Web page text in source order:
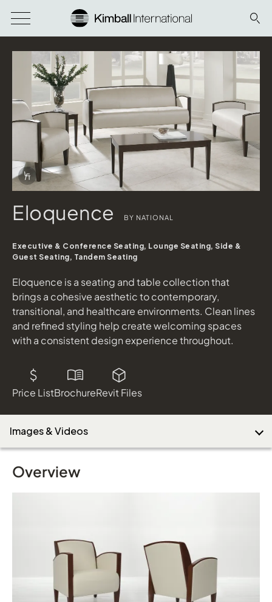
Eloquence BY NATIONAL
Executive & Conference Seating, Lounge Seating, Side &
Guest Seating, Tandem Seating
Eloquence is a seating and table collection that
brings a cohesive aesthetic to contemporary,
transitional, and healthcare environments. Clean lines
and refined styling help create welcoming spaces
with a consistent design experience throughout.
Price ListBrochureRevit Files
Download Image
Info Overlay Icon
Download Image
Images & Videos
Overview